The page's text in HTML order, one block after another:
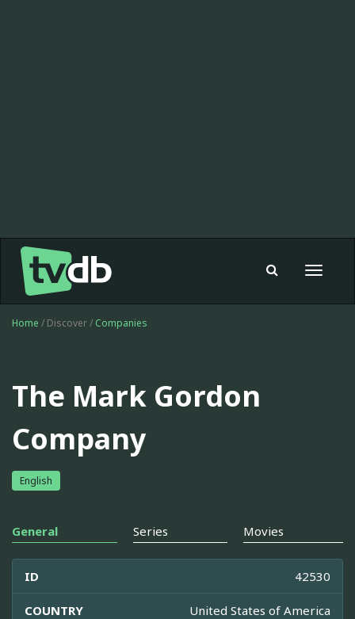
Toggle
Home / Discover / Companies
The Mark Gordon
Company
English
General Series Movies
ID 42530
COUNTRY United States of America